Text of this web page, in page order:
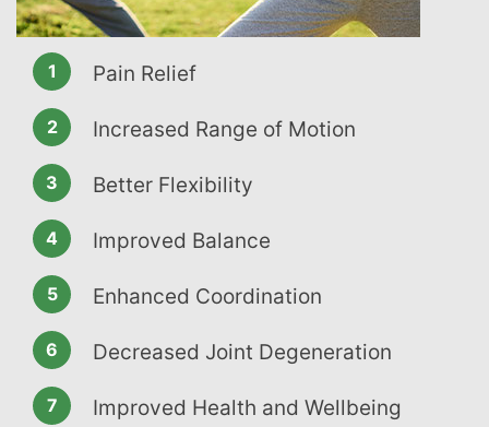
Pain Relief
Increased Range of Motion
Better Flexibility
Improved Balance
Enhanced Coordination
Decreased Joint Degeneration
Improved Health and Wellbeing